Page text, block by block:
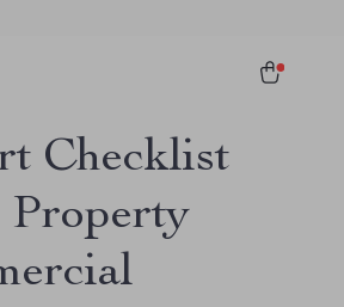
Checklist
Property